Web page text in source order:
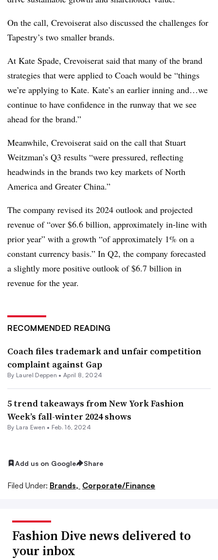
On the call, Crevoiserat also discussed the challenges for
Tapestry’s two smaller brands.
At Kate Spade, Crevoiserat said that many of the brand
strategies that were applied to Coach would be “things
we’re applying to Kate. Kate’s an earlier inning and…we
continue to have confidence in the runway that we see
ahead for the brand.”
Meanwhile, Crevoiserat said on the call that Stuart
Weitzman’s Q3 results “were pressured, reflecting
headwinds in the brands two key markets of North
America and Greater China.”
The company revised its 2024 outlook and projected
revenue of “over $6.6 billion, approximately in-line with
prior year” with a growth “of approximately 1% on a
constant currency basis.” In Q2, the company forecasted
a slightly more positive outlook of $6.7 billion in
revenue for the year.
RECOMMENDED READING
Coach files trademark and unfair competition
complaint against Gap
By Laurel Deppen •April 8, 2024
5 trend takeaways from New York Fashion
Week’s fall-winter 2024 shows
By Lara Ewen • Feb. 16, 2024
Add us on Google Share
Filed Under: Brands, Corporate/Finance
Fashion Dive news delivered to
your inbox